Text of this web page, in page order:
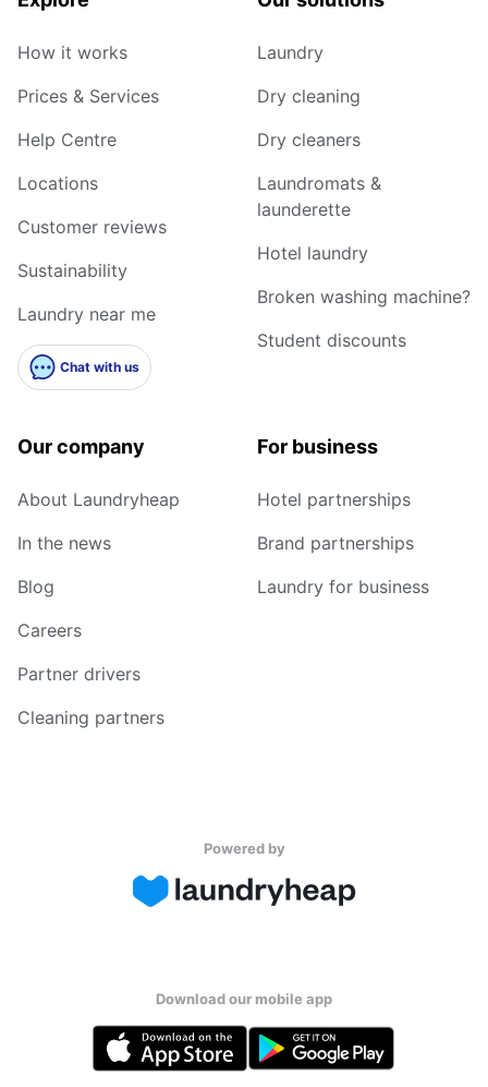
How it works
Prices & Services
Help Centre
Locations
Customer reviews
Sustainability
Laundry near me
Chat with us
Laundry
Dry cleaning
Dry cleaners
Laundromats &
launderette
Hotel laundry
Broken washing machine?
Student discounts
Our company
About Laundryheap
In the news
Blog
Careers
Partner drivers
Cleaning partners
For business
Hotel partnerships
Brand partnerships
Laundry for business
Powered by
Download our mobile app